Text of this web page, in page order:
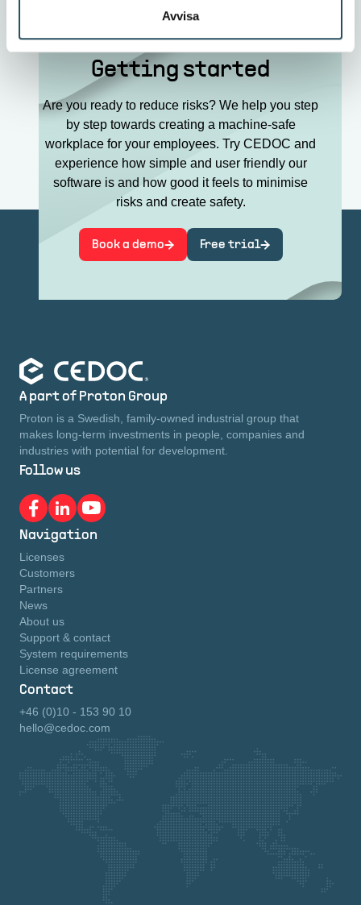
Avvisa
Getting started
Are you ready to reduce risks? We help you step
by step towards creating a machine-safe
workplace for your employees. Try CEDOC and
experience how simple and user friendly our
software is and how good it feels to minimise
risks and create safety.
Book a demo Free trial
A part of Proton Group
Proton is a Swedish, family-owned industrial group that
makes long-term investments in people, companies and
industries with potential for development.
Follow us
Navigation
Licenses
Customers
Partners
News
About us
Support & contact
System requirements
License agreement
Contact
+46 (0)10 - 153 90 10
hello@cedoc.com